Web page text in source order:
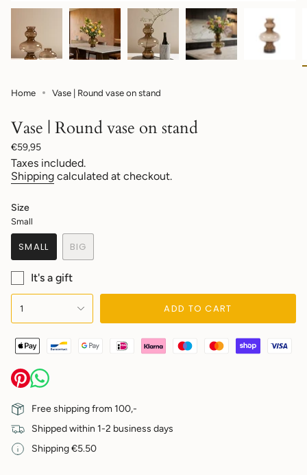
Home Vase | Round vase on stand
Vase | Round vase on stand
Regular
price
€59,95
Taxes included.
Shipping calculated at checkout.
Size
Small
SMALL
VARIANT
OUT
OR
UNAVAILABLE
BIG
VARIANT
OR
UNAVAILABLE
It's a gift
{"in_cart_html"=>"
<span
class=\"quantity-
cart\">
{{
}}
</span>
in
cart",
"decrease"=>"Decrease
quantity
for
1 ADD TO CART
Free shipping from 100,-
Shipped within 1-2 business days
Shipping €5.50